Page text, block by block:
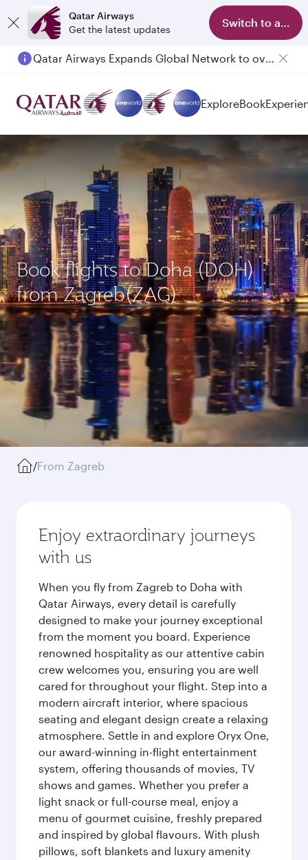
Qatar Airways
Get the latest updates
Switch to app
Qatar Airways Expands Global Network to over 160 Destinations
ExploreBook
Book flights to Doha (DOH)
from Zagreb(ZAG)
/From Zagreb
Enjoy extraordinary journeys
with us
When you fly from Zagreb to Doha with
Qatar Airways, every detail is carefully
designed to make your journey exceptional
from the moment you board. Experience
renowned hospitality as our attentive cabin
crew welcomes you, ensuring you are well
cared for throughout your flight. Step into a
modern aircraft interior, where spacious
seating and elegant design create a relaxing
atmosphere. Settle in and explore Oryx One,
our award-winning in-flight entertainment
system, offering thousands of movies, TV
shows and games. Whether you prefer a
light snack or full-course meal, enjoy a
menu of gourmet cuisine, freshly prepared
and inspired by global flavours. With plush
pillows, soft blankets and luxury amenity